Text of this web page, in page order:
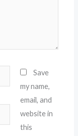
Save
my name,
email, and
website in
this